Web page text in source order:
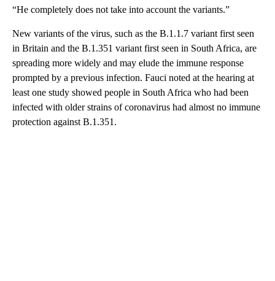
“He completely does not take into account the variants.”
New variants of the virus, such as the B.1.1.7 variant first seen
in Britain and the B.1.351 variant first seen in South Africa, are
spreading more widely and may elude the immune response
prompted by a previous infection. Fauci noted at the hearing at
least one study showed people in South Africa who had been
infected with older strains of coronavirus had almost no immune
protection against B.1.351.